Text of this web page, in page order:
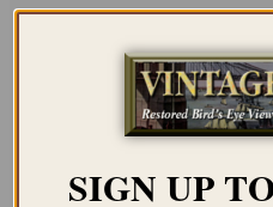
Related
SIGN UP